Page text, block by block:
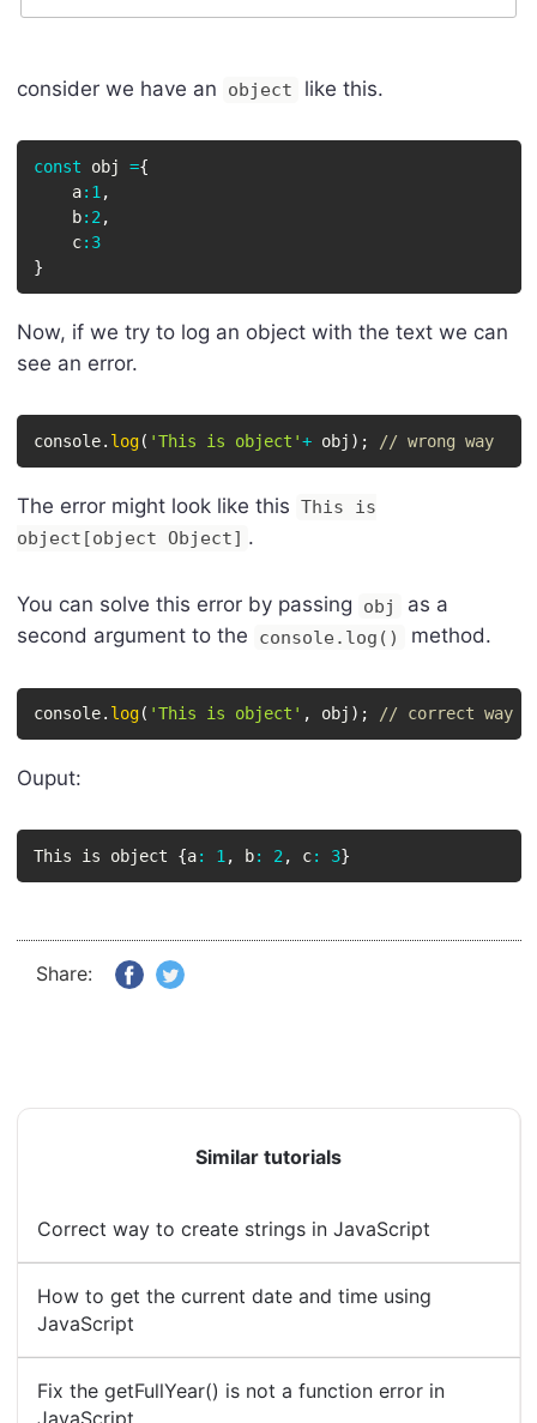
consider we have an object like this.
const obj ={
    a
: 1 ,
    b
: 2 ,
    c
: 3
}
Now, if we try to log an object with the text we can
see an error.
console. log( 'This is object'+ obj ) ; // wrong way
The error might look like this
This is
object[object Object] .
You can solve this error by passing obj
as a
second argument to the
console.log() method.
console. log( 'This is object' , obj ) ; // correct way
Ouput:
This is object {a: 1 , b: 2 , c: 3}
Share:
Similar tutorials
Correct way to create strings in JavaScript
How to get the current date and time using
JavaScript
Fix the getFullYear() is not a function error in
JavaScript